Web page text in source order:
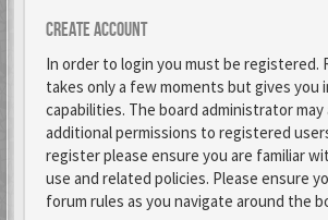
Create account
In order to login you must be registered.
takes only a few moments but gives you
capabilities. The board administrator may
additional permissions to registered
register please ensure you are familiar
use and related policies. Please ensure
forum rules as you navigate around the